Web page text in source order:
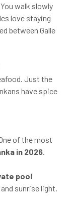
walk slowly
love staying
between Galle
Just the
have spice
of the most
in 2026.
pool
sunrise light.